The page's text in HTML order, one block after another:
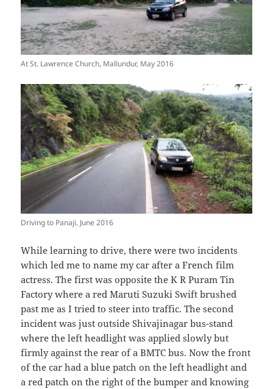
At St. Lawrence Church, Mallundur, May 2016
Driving to Panaji, June 2016
While learning to drive, there were two incidents
which led me to name my car after a French film
actress. The first was opposite the K R Puram Tin
Factory where a red Maruti Suzuki Swift brushed
past me as I tried to steer into traffic. The second
incident was just outside Shivajinagar bus-stand
where the left headlight was applied slowly but
firmly against the rear of a BMTC bus. Now the front
of the car had a blue patch on the left headlight and
a red patch on the right of the bumper and knowing